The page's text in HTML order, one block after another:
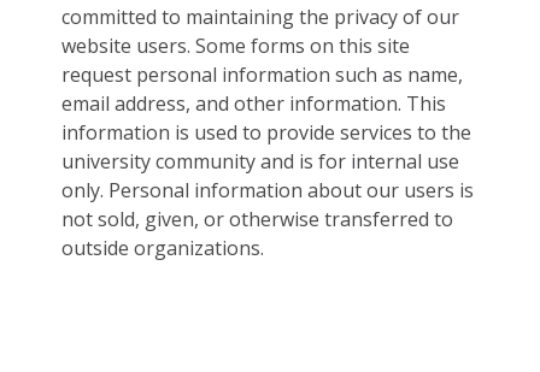
committed to maintaining the privacy of our
website users. Some forms on this site
request personal information such as name,
email address, and other information. This
information is used to provide services to the
university community and is for internal use
only. Personal information about our users is
not sold, given, or otherwise transferred to
outside organizations.